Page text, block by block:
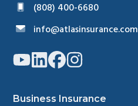
(808) 400-6680
info@atlasinsurance.com
Link
to
page
Link
to
page
Link
to
page
Link
to
page
Business Insurance